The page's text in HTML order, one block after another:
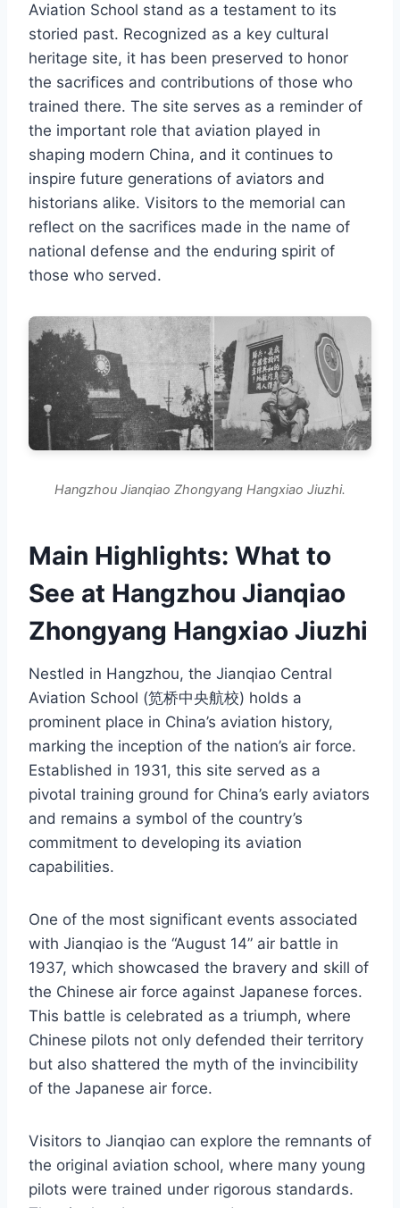
Aviation School stand as a testament to its
storied past. Recognized as a key cultural
heritage site, it has been preserved to honor
the sacrifices and contributions of those who
trained there. The site serves as a reminder of
the important role that aviation played in
shaping modern China, and it continues to
inspire future generations of aviators and
historians alike. Visitors to the memorial can
reflect on the sacrifices made in the name of
national defense and the enduring spirit of
those who served.
Hangzhou Jianqiao Zhongyang Hangxiao Jiuzhi.
Main Highlights: What to
See at Hangzhou Jianqiao
Zhongyang Hangxiao Jiuzhi
Nestled in Hangzhou, the Jianqiao Central
Aviation School (笕桥中央航校) holds a
prominent place in China’s aviation history,
marking the inception of the nation’s air force.
Established in 1931, this site served as a
pivotal training ground for China’s early aviators
and remains a symbol of the country’s
commitment to developing its aviation
capabilities.
One of the most significant events associated
with Jianqiao is the “August 14” air battle in
1937, which showcased the bravery and skill of
the Chinese air force against Japanese forces.
This battle is celebrated as a triumph, where
Chinese pilots not only defended their territory
but also shattered the myth of the invincibility
of the Japanese air force.
Visitors to Jianqiao can explore the remnants of
the original aviation school, where many young
pilots were trained under rigorous standards.